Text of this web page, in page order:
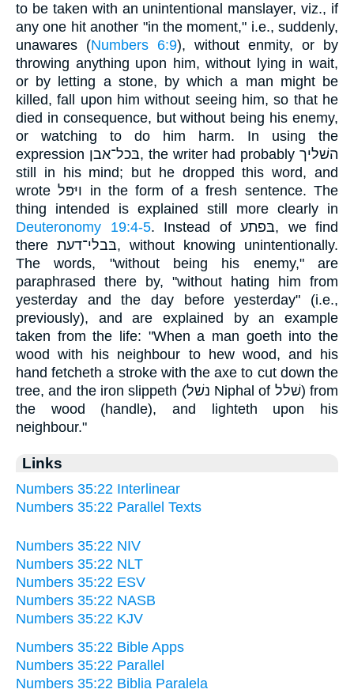
to be taken with an unintentional manslayer, viz., if
any one hit another "in the moment," i.e., suddenly,
unawares (Numbers 6:9), without enmity, or by
throwing anything upon him, without lying in wait,
or by letting a stone, by which a man might be
killed, fall upon him without seeing him, so that he
died in consequence, but without being his enemy,
or watching to do him harm. In using the
expression בּכל־אבן, the writer had probably השׁליך
still in his mind; but he dropped this word, and
wrote ויּפּל in the form of a fresh sentence. The
thing intended is explained still more clearly in
Deuteronomy 19:4-5. Instead of בּפתע, we find
there בּבלי־דעת, without knowing unintentionally.
The words, "without being his enemy," are
paraphrased there by, "without hating him from
yesterday and the day before yesterday" (i.e.,
previously), and are explained by an example
taken from the life: "When a man goeth into the
wood with his neighbour to hew wood, and his
hand fetcheth a stroke with the axe to cut down the
tree, and the iron slippeth (נשׁל Niphal of שׁלל) from
the wood (handle), and lighteth upon his
neighbour."
Links
Numbers 35:22 Interlinear
Numbers 35:22 Parallel Texts
Numbers 35:22 NIV
Numbers 35:22 NLT
Numbers 35:22 ESV
Numbers 35:22 NASB
Numbers 35:22 KJV
Numbers 35:22 Bible Apps
Numbers 35:22 Parallel
Numbers 35:22 Biblia Paralela